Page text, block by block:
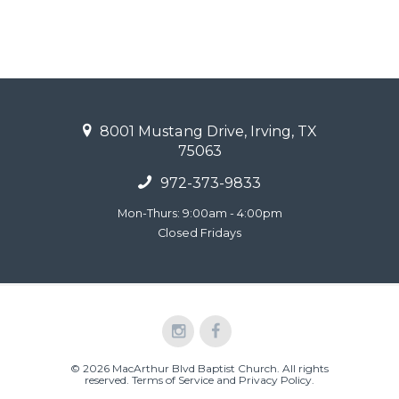
8001 Mustang Drive, Irving, TX
75063
972-373-9833
Mon-Thurs: 9:00am - 4:00pm
Closed Fridays
© 2026 MacArthur Blvd Baptist Church. All rights
reserved. Terms of Service and Privacy Policy